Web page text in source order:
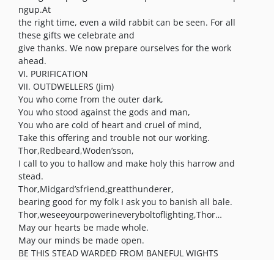
ngup.At
the right time, even a wild rabbit can be seen. For all
these gifts we celebrate and
give thanks. We now prepare ourselves for the work
ahead.
VI. PURIFICATION
VII. OUTDWELLERS (Jim)
You who come from the outer dark,
You who stood against the gods and man,
You who are cold of heart and cruel of mind,
Take this offering and trouble not our working.
Thor,Redbeard,Woden’sson,
I call to you to hallow and make holy this harrow and
stead.
Thor,Midgard’sfriend,greatthunderer,
bearing good for my folk I ask you to banish all bale.
Thor,weseeyourpowerineveryboltoflighting,Thor…
May our hearts be made whole.
May our minds be made open.
BE THIS STEAD WARDED FROM BANEFUL WIGHTS